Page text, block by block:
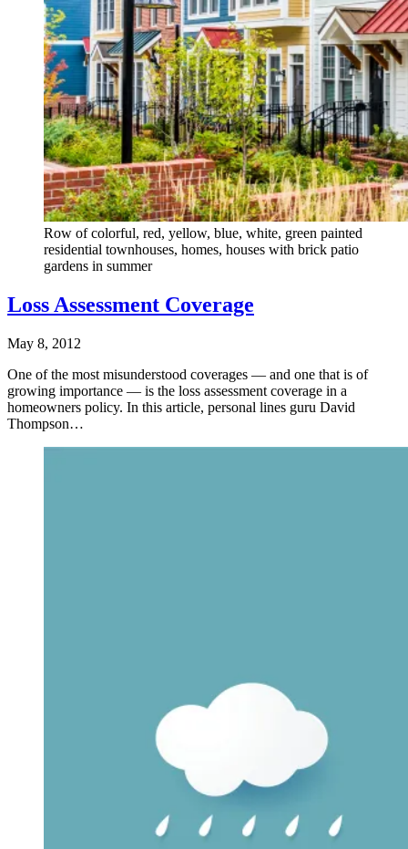
Row of colorful, red, yellow, blue, white, green painted
residential townhouses, homes, houses with brick patio
gardens in summer
Loss Assessment Coverage
May 8, 2012
One of the most misunderstood coverages — and one that is of
growing importance — is the loss assessment coverage in a
homeowners policy. In this article, personal lines guru David
Thompson…